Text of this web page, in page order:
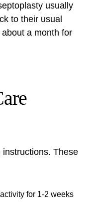
usually
to their usual
a month for
These
for 1-2 weeks